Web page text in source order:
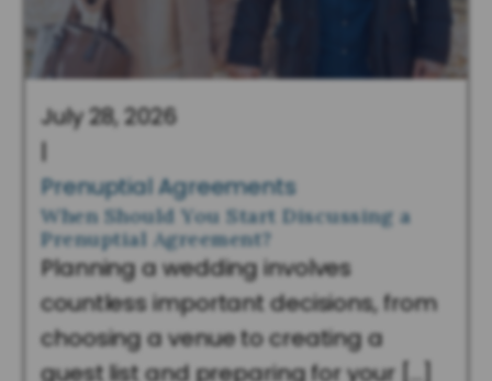
July 28, 2026
|
Prenuptial Agreements
When Should You Start Discussing a
Prenuptial Agreement?
Planning a wedding involves
countless important decisions, from
choosing a venue to creating a
guest list and preparing for your […]